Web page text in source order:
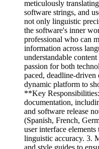
meticulously
software strings, and
not only linguistic
the software's inner
professional who can
information across
understandable
passion for both
paced, deadline-
dynamic platform to
**Key
documentation,
and software release
(Spanish, French,
user interface
linguistic accuracy. 3.
and style guides to